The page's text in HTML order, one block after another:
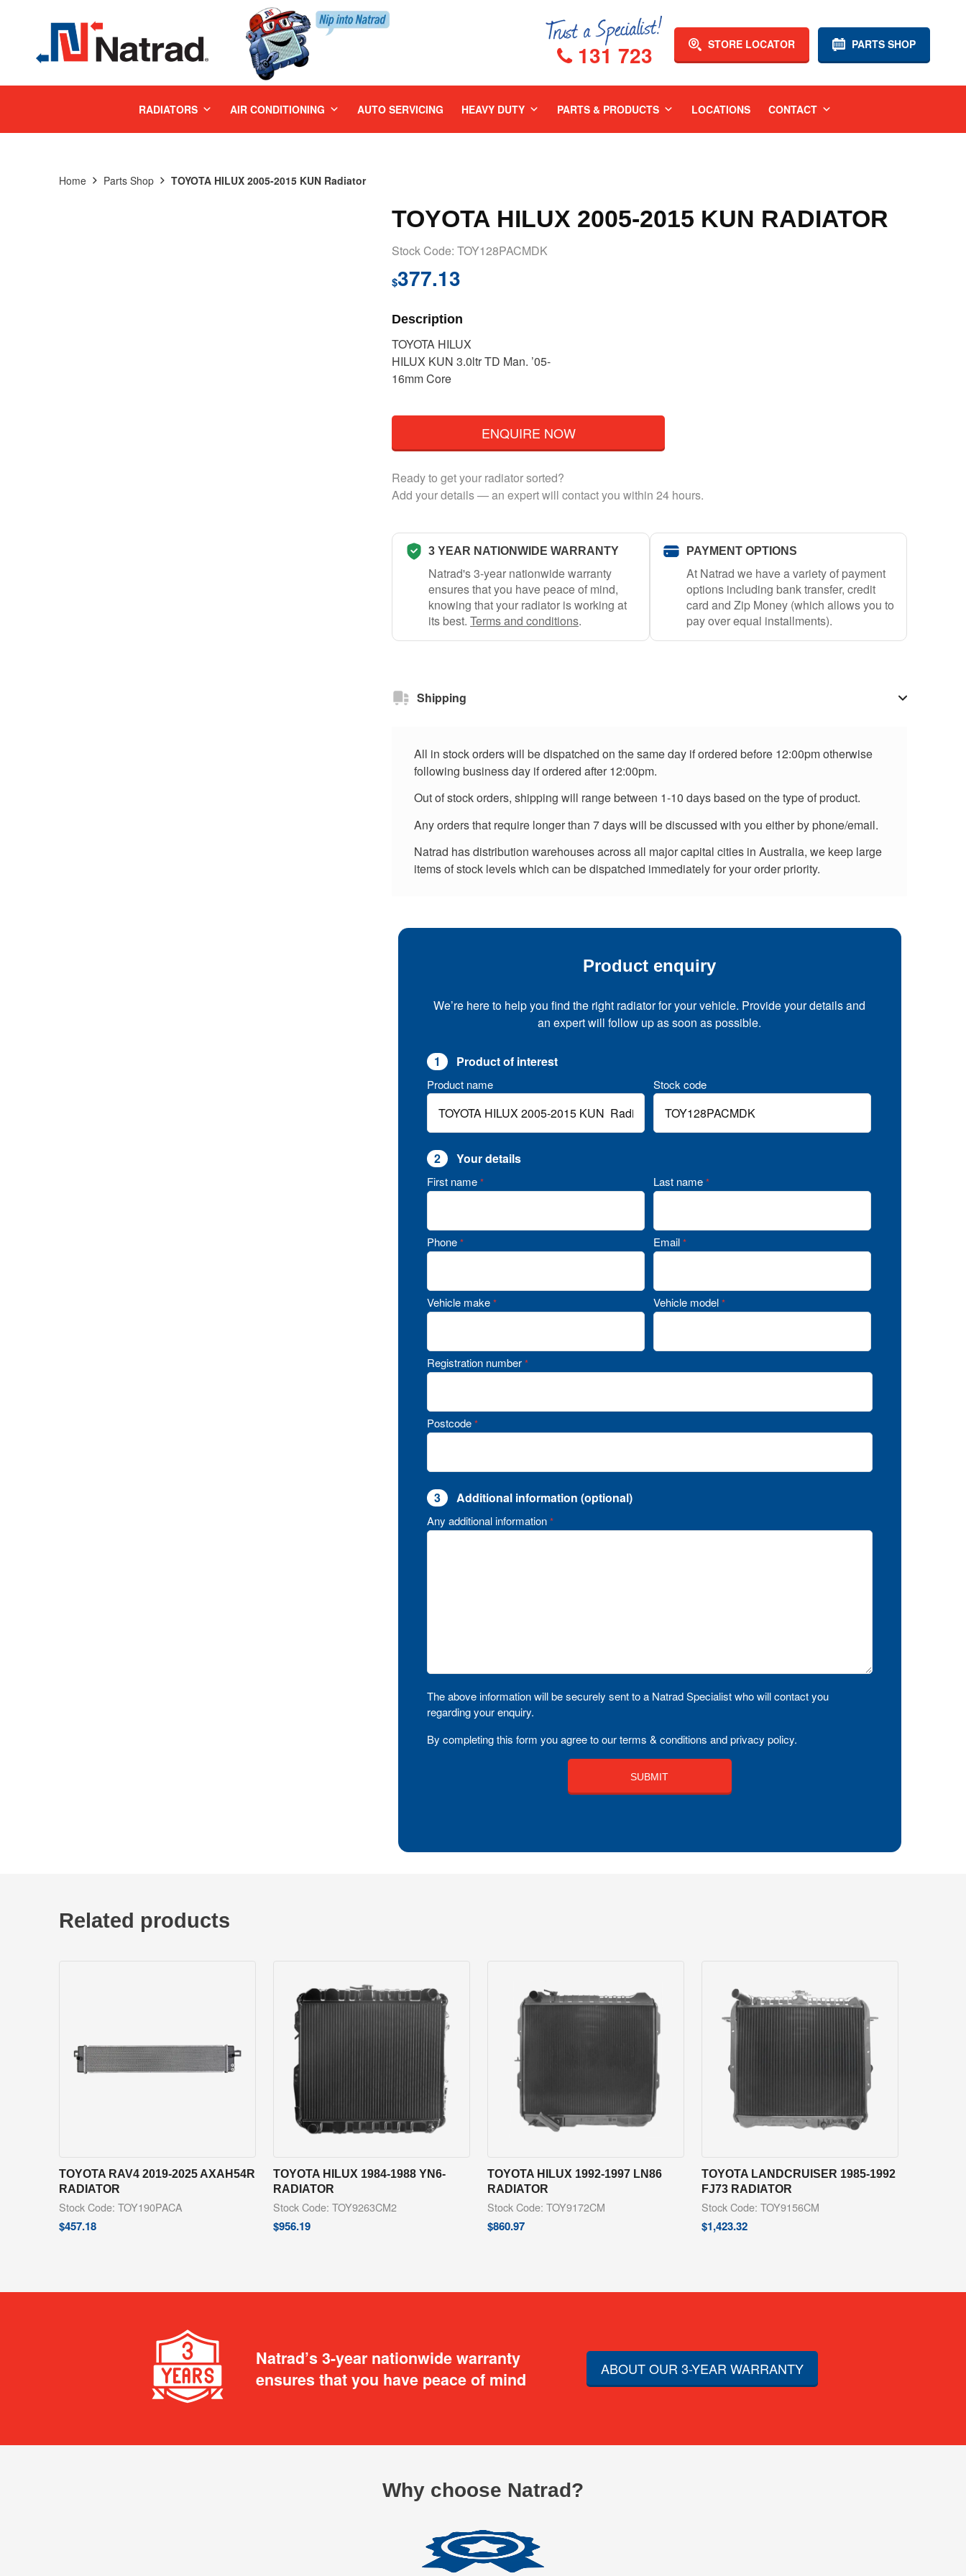
PARTS SHOP
STORE LOCATOR
131 723
RADIATORS AIR CONDITIONING AUTO SERVICING HEAVY DUTY PARTS & PRODUCTS LOCATIONS CONTACT
Home Parts Shop TOYOTA HILUX 2005-2015 KUN Radiator
TOYOTA HILUX 2005-2015 KUN RADIATOR
Stock Code: TOY128PACMDK
$377.13
Description
TOYOTA HILUX
HILUX KUN 3.0ltr TD Man. ’05-
16mm Core
ENQUIRE NOW
Ready to get your radiator sorted?
Add your details — an expert will contact you within 24 hours.
3 YEAR NATIONWIDE WARRANTY
Natrad's 3-year nationwide warranty
ensures that you have peace of mind,
knowing that your radiator is working at
its best. Terms and conditions.
PAYMENT OPTIONS
At Natrad we have a variety of payment
options including bank transfer, credit
card and Zip Money (which allows you to
pay over equal installments).
Shipping
All in stock orders will be dispatched on the same day if ordered before 12:00pm otherwise
following business day if ordered after 12:00pm.
Out of stock orders, shipping will range between 1-10 days based on the type of product.
Any orders that require longer than 7 days will be discussed with you either by phone/email.
Natrad has distribution warehouses across all major capital cities in Australia, we keep large
items of stock levels which can be dispatched immediately for your order priority.
Product enquiry
We’re here to help you find the right radiator for your vehicle. Provide your details and
an expert will follow up as soon as possible.
1 Product of interest
Product name Stock code
2 Your details
First name * Last name *
Phone * Email *
Vehicle make * Vehicle model *
Registration number *
Postcode *
3 Additional information (optional)
Any additional information *
The above information will be securely sent to a Natrad Specialist who will contact you
regarding your enquiry.
By completing this form you agree to our terms & conditions and privacy policy.
Related products
TOYOTA RAV4 2019-2025 AXAH54R
RADIATOR
Stock Code: TOY190PACA
$457.18
TOYOTA HILUX 1984-1988 YN6-
RADIATOR
Stock Code: TOY9263CM2
$956.19
TOYOTA HILUX 1992-1997 LN86
RADIATOR
Stock Code: TOY9172CM
$860.97
TOYOTA LANDCRUISER 1985-1992
FJ73 RADIATOR
Stock Code: TOY9156CM
$1,423.32
Natrad’s 3-year nationwide warranty
ensures that you have peace of mind
ABOUT OUR 3-YEAR WARRANTY
Why choose Natrad?